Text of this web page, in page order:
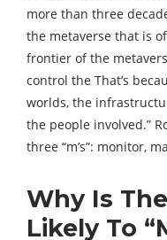
more than three
the metaverse that is
frontier of the
control the That’s
worlds, the
the people involved.”
three “m’s”: monitor,
Why Is
Likely To